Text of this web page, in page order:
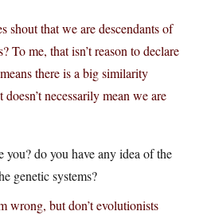
shout that we are descendants of
To me, that isn’t reason to declare
there is a big similarity
necessarily mean we are
do you have any idea of the
genetic systems?
wrong, but don’t evolutionists